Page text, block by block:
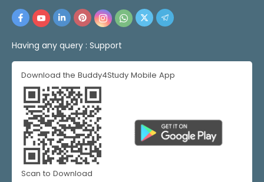
Having any query : Support
Download the Buddy4Study Mobile App
Scan to Download